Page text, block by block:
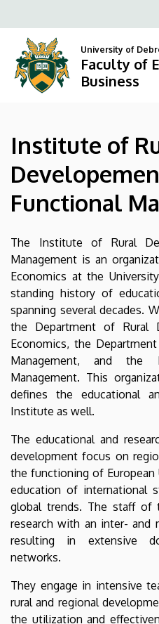
Rural
Developement
Functional
Management
Faculty
of
Economics
and
Business
to
content
University of
Faculty of
Business
Institute of
Functional
The Institute of Rural
Management is an
Economics at the
standing history of
spanning several decades.
the Department of Rural
Economics, the
Management, and the
Management. This
defines the educational
Institute as well.
The educational and
development focus on
the functioning of European
education of international
global trends. The staff of
research with an inter- and
resulting in extensive
networks.
They engage in intensive
rural and regional
the utilization and